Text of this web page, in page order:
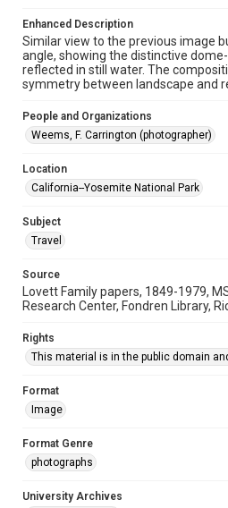
University Archives
Lovett World Tour
Enhanced description
This item may have accessibility
AI, which means there might
grammatical errors. If you are in
Enhanced Description
Similar view to the previous image
angle, showing the distinctive
reflected in still water. The
symmetry between landscape and
People and Organizations
Weems, F. Carrington (photographer)
Location
California--Yosemite National Park
Subject
Travel
Source
Lovett Family papers, 1849-1979,
Research Center, Fondren Library,
Rights
This material is in the public domain
Format
Image
Format Genre
photographs
University Archives